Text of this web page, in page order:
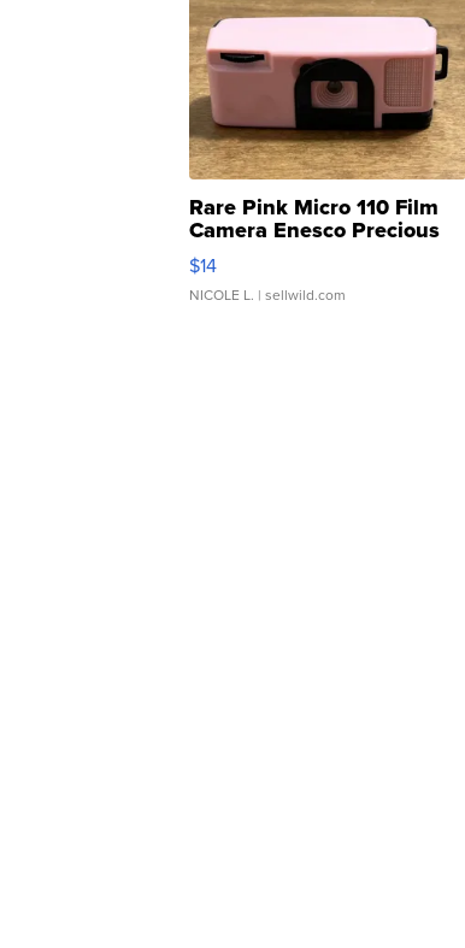
Rare Pink Micro 110 Film
Camera Enesco Precious
Moments TD4
$14
NICOLE L. | sellwild.com